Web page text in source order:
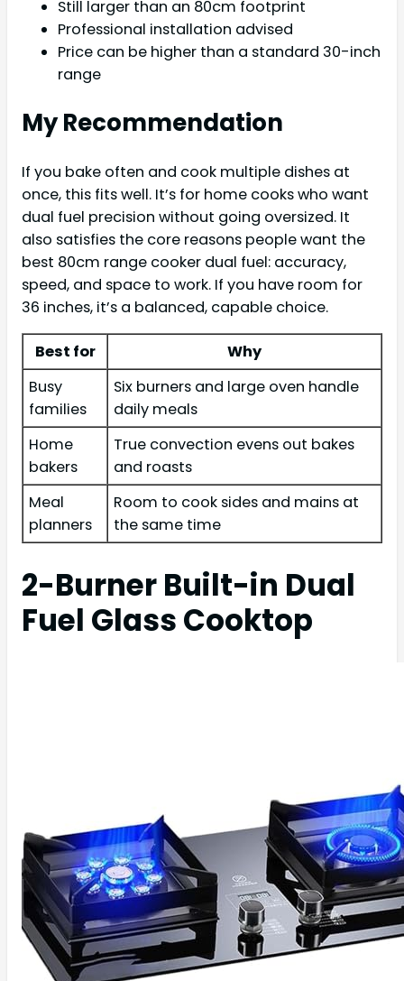
Still larger than an 80cm footprint
Professional installation advised
Price can be higher than a standard 30-inch
range
My Recommendation
If you bake often and cook multiple dishes at
once, this fits well. It’s for home cooks who want
dual fuel precision without going oversized. It
also satisfies the core reasons people want the
best 80cm range cooker dual fuel: accuracy,
speed, and space to work. If you have room for
36 inches, it’s a balanced, capable choice.
Best for
Why
Busy
families
Six burners and large oven handle
daily meals
Home
bakers
True convection evens out bakes
and roasts
Meal
planners
Room to cook sides and mains at
the same time
2-Burner Built-in Dual
Fuel Glass Cooktop